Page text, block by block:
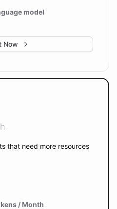
model
Now
that need more resources
/ Month